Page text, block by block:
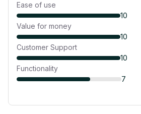
Ease of use
10
Value for money
10
Customer Support
10
Functionality
7